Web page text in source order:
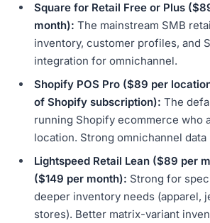
Square for Retail Free or Plus
month): The mainstream SMB
inventory, customer profiles, and
integration for omnichannel.
Shopify POS Pro ($89 per
of Shopify subscription): The
running Shopify ecommerce who
location. Strong omnichannel
Lightspeed Retail Lean ($89 per
($149 per month): Strong for
deeper inventory needs (apparel,
stores). Better matrix-variant